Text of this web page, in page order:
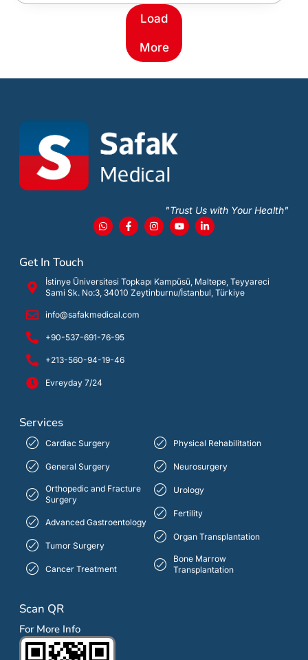
Load
More
"Trust Us with Your Health"
Get In Touch
İstinye Üniversitesi Topkapı Kampüsü, Maltepe, Teyyareci
Sami Sk. No:3, 34010 Zeytinburnu/İstanbul, Türkiye
info@safakmedical.com
+90-537-691-76-95
+213-560-94-19-46
Evreyday 7/24
Services
Cardiac Surgery
General Surgery
Orthopedic and Fracture
Surgery
Advanced Gastroentology
Tumor Surgery
Cancer Treatment
Physical Rehabilitation
Neurosurgery
Urology
Fertility
Organ Transplantation
Bone Marrow
Transplantation
Scan QR
For More Info